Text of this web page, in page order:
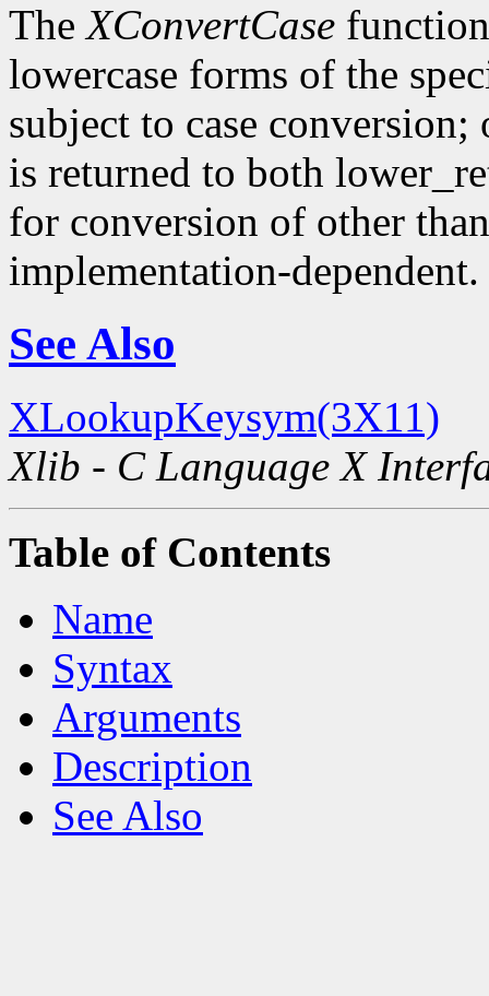
TheXConvertCase
lowercase forms of the
subject to case
is returned to both
for conversion of other
implementation-dependent.
See Also
XLookupKeysym(3X11)
Xlib - C Language X
Table of Contents
Name
Syntax
Arguments
Description
See Also